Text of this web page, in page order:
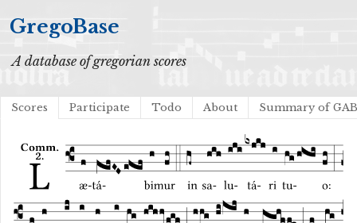
GregoBase
A database of gregorian scores
Scores Participate Todo About Summary of